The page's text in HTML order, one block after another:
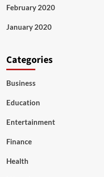
February 2020
January 2020
Categories
Business
Education
Entertainment
Finance
Health